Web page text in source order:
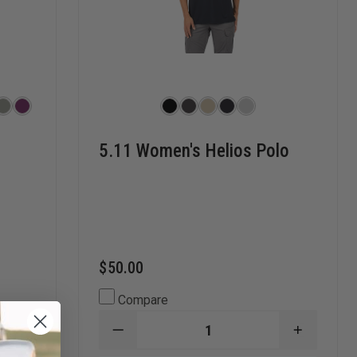
INCREASE
QUANTITY
5.11 Women's Helios Polo
$50.00
Compare
DECREASE